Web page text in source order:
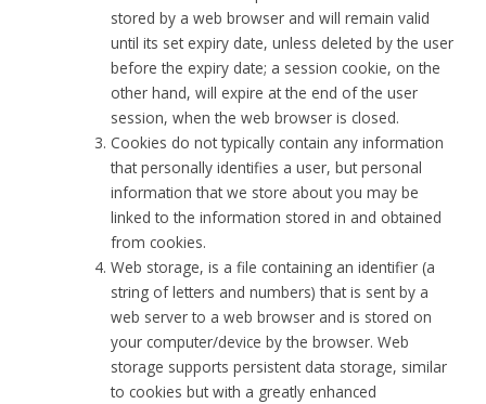
stored by a web browser and will remain valid
until its set expiry date, unless deleted by the user
before the expiry date; a session cookie, on the
other hand, will expire at the end of the user
session, when the web browser is closed.
Cookies do not typically contain any information
that personally identifies a user, but personal
information that we store about you may be
linked to the information stored in and obtained
from cookies.
Web storage, is a file containing an identifier (a
string of letters and numbers) that is sent by a
web server to a web browser and is stored on
your computer/device by the browser. Web
storage supports persistent data storage, similar
to cookies but with a greatly enhanced